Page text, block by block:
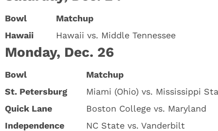
Bowl
Matchup
Hawaii
Hawaii vs. Middle Tennessee
Monday, Dec. 26
Bowl
Matchup
St. Petersburg
Miami (Ohio) vs. Mississippi
Quick Lane
Boston College vs. Maryland
Independence
NC State vs. Vanderbilt